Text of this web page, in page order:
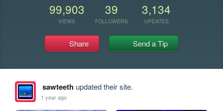
99,903
VIEWS
39
FOLLOWERS
3,134
UPDATES
Share Send a Tip
sawteethupdated their site.
1 year ago